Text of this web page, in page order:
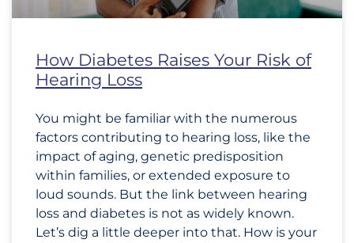
How Diabetes Raises Your Risk of
Hearing Loss
You might be familiar with the numerous
factors contributing to hearing loss, like the
impact of aging, genetic predisposition
within families, or extended exposure to
loud sounds. But the link between hearing
loss and diabetes is not as widely known.
Let’s dig a little deeper into that. How is your